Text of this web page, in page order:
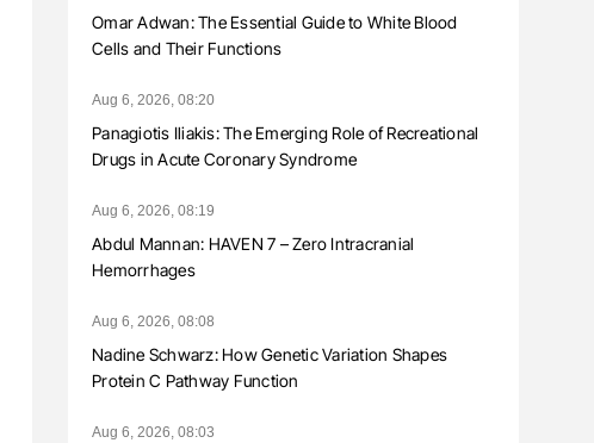
Omar Adwan: The Essential Guide to White Blood
Cells and Their Functions
Aug 6, 2026, 08:20
Panagiotis Iliakis: The Emerging Role of Recreational
Drugs in Acute Coronary Syndrome
Aug 6, 2026, 08:19
Abdul Mannan: HAVEN 7 – Zero Intracranial
Hemorrhages
Aug 6, 2026, 08:08
Nadine Schwarz: How Genetic Variation Shapes
Protein C Pathway Function
Aug 6, 2026, 08:03